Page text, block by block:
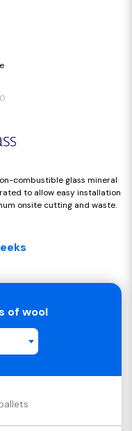
0
combustible glass mineral
to allow easy installation
onsite cutting and waste.
of wool